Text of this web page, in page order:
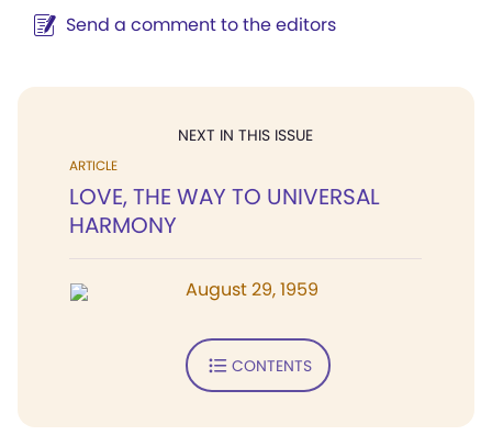
Send a comment to the editors
NEXT IN THIS ISSUE
ARTICLE
LOVE, THE WAY TO UNIVERSAL
HARMONY
August 29, 1959
CONTENTS